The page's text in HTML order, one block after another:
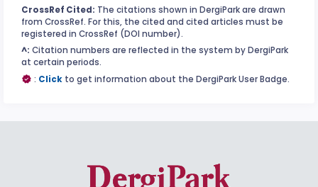
CrossRef Cited: The citations shown in DergiPark are drawn
from CrossRef. For this, the cited and cited articles must be
registered in CrossRef (DOI number).
^: Citation numbers are reflected in the system by DergiPark
at certain periods.
: Click to get information about the DergiPark User Badge.